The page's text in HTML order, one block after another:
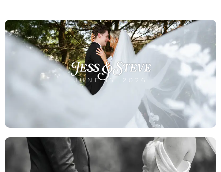
Jess & Steve
JUNE 16, 2026
PagePagePage Page